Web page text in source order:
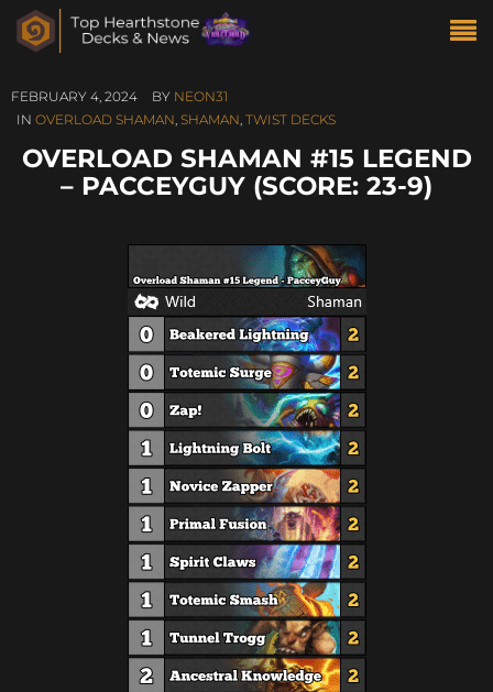
FEBRUARY 4, 2024 BY NEON31
IN OVERLOAD SHAMAN, SHAMAN, TWIST DECKS
OVERLOAD SHAMAN #15 LEGEND
– PACCEYGUY (SCORE: 23-9)